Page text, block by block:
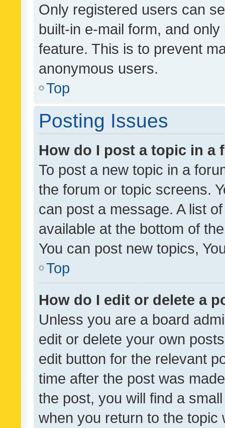
Only registered users can
built-in e-mail form, and
feature. This is to prevent
anonymous users.
Top
Posting Issues
How do I post a topic in a
To post a new topic in a
the forum or topic screens.
can post a message. A list
available at the bottom of
You can post new topics,
Top
How do I edit or delete a
Unless you are a board
edit or delete your own
edit button for the relevant
time after the post was
the post, you will find a
when you return to the